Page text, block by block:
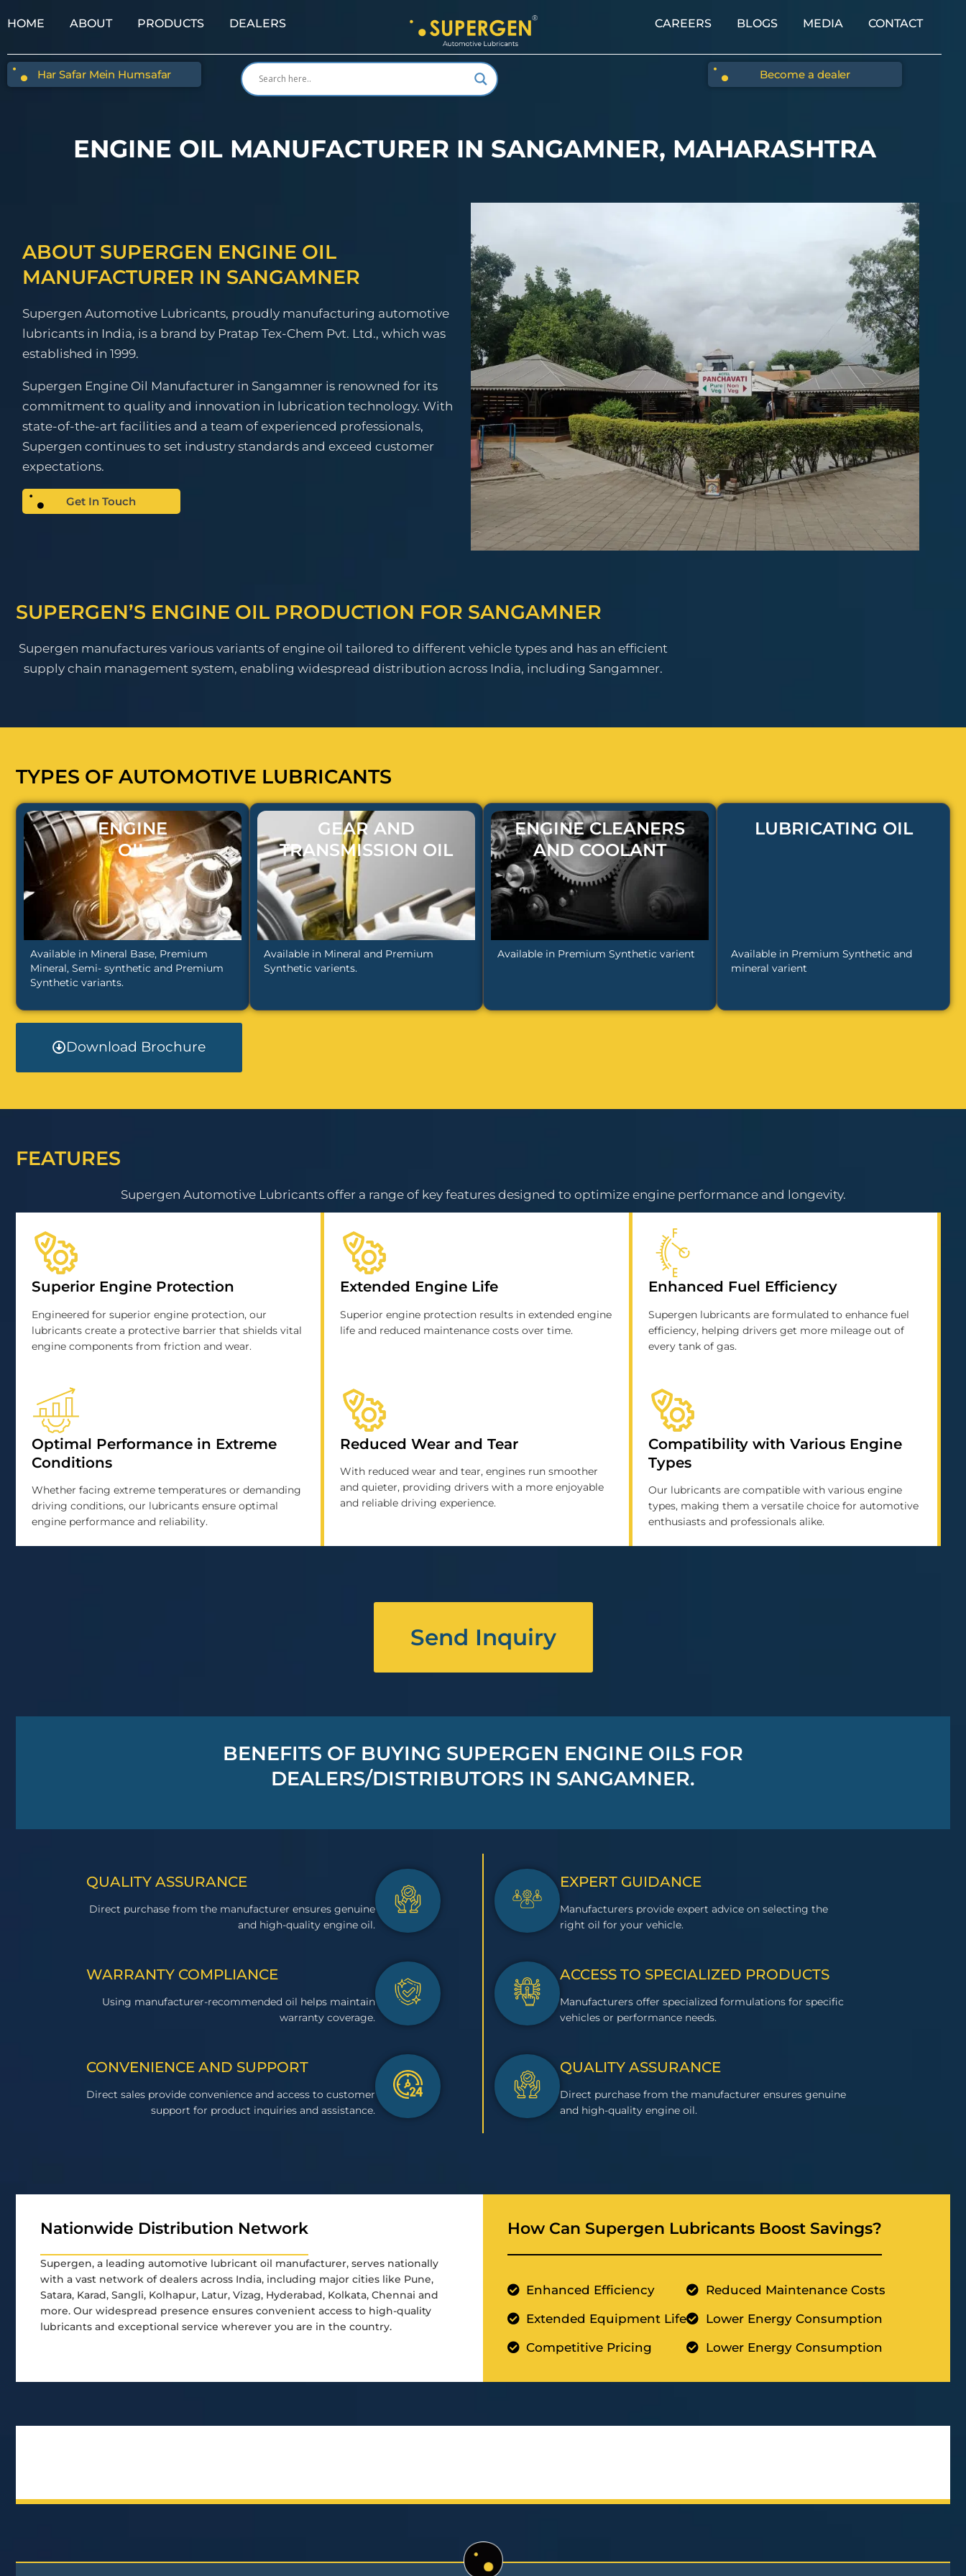
HOME ABOUT PRODUCTS DEALERS CAREERS BLOGS MEDIA CONTACT
Har Safar Mein Humsafar Become a dealer
ENGINE OIL MANUFACTURER IN SANGAMNER, MAHARASHTRA
ABOUT SUPERGEN ENGINE OIL
MANUFACTURER IN SANGAMNER
Supergen Automotive Lubricants, proudly manufacturing automotive
lubricants in India, is a brand by Pratap Tex-Chem Pvt. Ltd., which was
established in 1999.
Supergen Engine Oil Manufacturer in Sangamner is renowned for its
commitment to quality and innovation in lubrication technology. With
state-of-the-art facilities and a team of experienced professionals,
Supergen continues to set industry standards and exceed customer
expectations.
Get In Touch
SUPERGEN’S ENGINE OIL PRODUCTION FOR SANGAMNER
Supergen manufactures various variants of engine oil tailored to different vehicle types and has an efficient
supply chain management system, enabling widespread distribution across India, including Sangamner.
TYPES OF AUTOMOTIVE LUBRICANTS
ENGINE
OIL
Available in Mineral Base, Premium
Mineral, Semi- synthetic and Premium
Synthetic variants.
GEAR AND
TRANSMISSION OIL
Available in Mineral and Premium
Synthetic varients.
ENGINE CLEANERS
AND COOLANT
Available in Premium Synthetic varient
LUBRICATING OIL
Available in Premium Synthetic and
mineral varient
Download Brochure
FEATURES
Supergen Automotive Lubricants offer a range of key features designed to optimize engine performance and longevity.
Superior Engine Protection
Engineered for superior engine protection, our
lubricants create a protective barrier that shields vital
engine components from friction and wear.
Extended Engine Life
Superior engine protection results in extended engine
life and reduced maintenance costs over time.
Enhanced Fuel Efficiency
Supergen lubricants are formulated to enhance fuel
efficiency, helping drivers get more mileage out of
every tank of gas.
Optimal Performance in Extreme
Conditions
Whether facing extreme temperatures or demanding
driving conditions, our lubricants ensure optimal
engine performance and reliability.
Reduced Wear and Tear
With reduced wear and tear, engines run smoother
and quieter, providing drivers with a more enjoyable
and reliable driving experience.
Compatibility with Various Engine
Types
Our lubricants are compatible with various engine
types, making them a versatile choice for automotive
enthusiasts and professionals alike.
Send Inquiry
BENEFITS OF BUYING SUPERGEN ENGINE OILS FOR
DEALERS/DISTRIBUTORS IN SANGAMNER.
QUALITY ASSURANCE
Direct purchase from the manufacturer ensures genuine
and high-quality engine oil.
EXPERT GUIDANCE
Manufacturers provide expert advice on selecting the
right oil for your vehicle.
WARRANTY COMPLIANCE
Using manufacturer-recommended oil helps maintain
warranty coverage.
ACCESS TO SPECIALIZED PRODUCTS
Manufacturers offer specialized formulations for specific
vehicles or performance needs.
CONVENIENCE AND SUPPORT
Direct sales provide convenience and access to customer
support for product inquiries and assistance.
QUALITY ASSURANCE
Direct purchase from the manufacturer ensures genuine
and high-quality engine oil.
Nationwide Distribution Network
Supergen, a leading automotive lubricant oil manufacturer, serves nationally
with a vast network of dealers across India, including major cities like Pune,
Satara, Karad, Sangli, Kolhapur, Latur, Vizag, Hyderabad, Kolkata, Chennai and
more. Our widespread presence ensures convenient access to high-quality
lubricants and exceptional service wherever you are in the country.
How Can Supergen Lubricants Boost Savings?
Enhanced Efficiency
Extended Equipment Life
Competitive Pricing
Reduced Maintenance Costs
Lower Energy Consumption
Lower Energy Consumption